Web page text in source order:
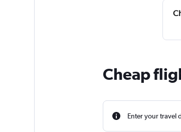
Cheap
Enter your travel